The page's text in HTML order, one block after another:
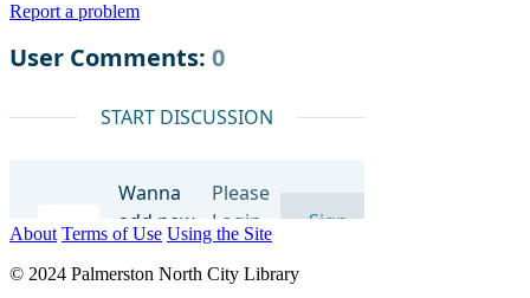
Report a problem
About Terms of Use Using the Site
© 2024 Palmerston North City Library